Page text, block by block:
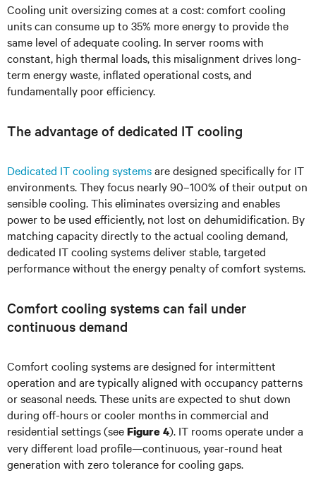
Cooling unit oversizing comes at a cost: comfort cooling
units can consume up to 35% more energy to provide the
same level of adequate cooling. In server rooms with
constant, high thermal loads, this misalignment drives long-
term energy waste, inflated operational costs, and
fundamentally poor efficiency.
The advantage of dedicated IT cooling
Dedicated IT cooling systemsare designed specifically for IT
environments. They focus nearly 90–100% of their output on
sensible cooling. This eliminates oversizing and enables
power to be used efficiently, not lost on dehumidification. By
matching capacity directly to the actual cooling demand,
dedicated IT cooling systems deliver stable, targeted
performance without the energy penalty of comfort systems.
Comfort cooling systems can fail under
continuous demand
Comfort cooling systems are designed for intermittent
operation and are typically aligned with occupancy patterns
or seasonal needs. These units are expected to shut down
during off-hours or cooler months in commercial and
residential settings (seeFigure 4). IT rooms operate under a
very different load profile—continuous, year-round heat
generation with zero tolerance for cooling gaps.